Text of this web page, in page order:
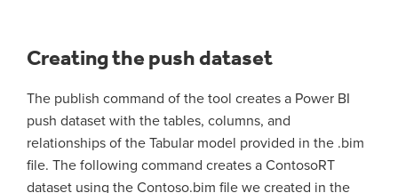
Creating the push dataset
The publish command of the tool creates a Power BI
push dataset with the tables, columns, and
relationships of the Tabular model provided in the .bim
file. The following command creates a ContosoRT
dataset using the Contoso.bim file we created in the